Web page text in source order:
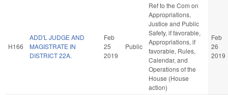
H166
ADD'L JUDGE AND
MAGISTRATE IN
DISTRICT 22A.
Feb
25
2019
Public
Ref to the Com on
Appropriations,
Justice and Public
Safety, if favorable,
Appropriations, if
favorable, Rules,
Calendar, and
Operations of the
House (House
action)
Feb
26
2019